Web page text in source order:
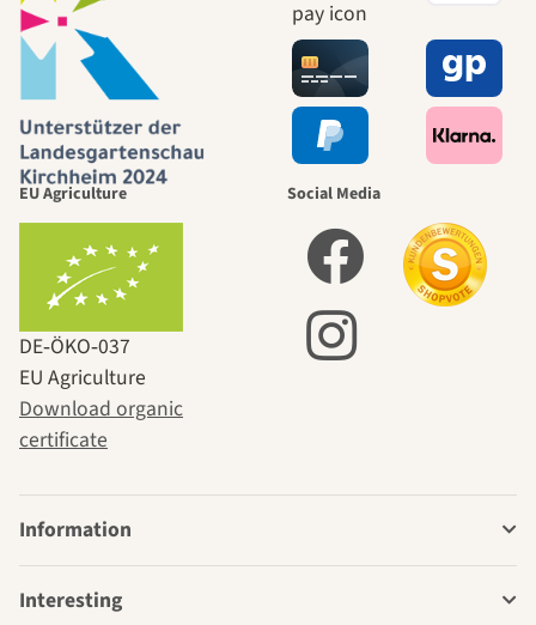
EU Agriculture
DE‑ÖKO‑037
EU Agriculture
Download organic
certificate
Social Media
Information
Interesting